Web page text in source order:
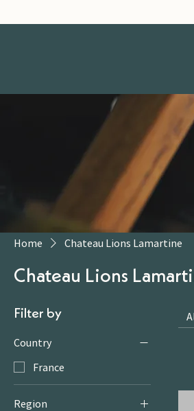
Home Chateau Lions Lamartine
Chateau Lions
Filter by
Country
France
Region